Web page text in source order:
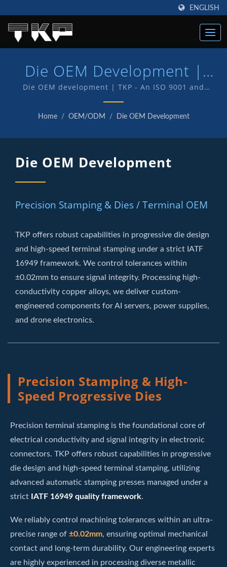
ENGLISH
Die OEM Development |
Taiwan Right Angle
Connectors, Terminals &
TKP
Die OEM development | TKP - An ISO 9001 and
IATF16949 Quality endorsed company which is an
indication of our commitment to provide customers
with quality service and products . We have in-house
R&D and manufacturing of our own products with TKP
Home / OEM/ODM / Die OEM Development
Die OEM Development
Precision Stamping & Dies / Terminal OEM
TKP offers robust capabilities in progressive die design
and high-speed terminal stamping under a strict IATF
16949 framework. We control tolerances within
±0.02mm to ensure signal integrity. Processing high-
conductivity copper alloys, we deliver custom-
engineered components for AI servers, power supplies,
and drone electronics.
Precision Stamping & High-
Speed Progressive Dies
Precision terminal stamping is the foundational core of
electrical conductivity and signal integrity in electronic
connectors. TKP offers robust capabilities in progressive
die design and high-speed terminal stamping, utilizing
advanced automatic stamping presses managed under a
strict IATF 16949 quality framework.
We reliably control machining tolerances within an ultra-
precise range of ±0.02mm, ensuring optimal mechanical
contact and long-term durability. Our engineering experts
are highly experienced in processing diverse metallic